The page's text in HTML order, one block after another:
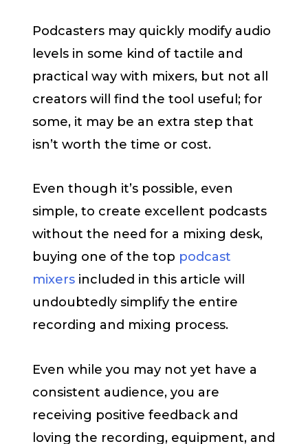
Podcasters may quickly modify audio
levels in some kind of tactile and
practical way with mixers, but not all
creators will find the tool useful; for
some, it may be an extra step that
isn’t worth the time or cost.
Even though it’s possible, even
simple, to create excellent podcasts
without the need for a mixing desk,
buying one of the top podcast
mixers included in this article will
undoubtedly simplify the entire
recording and mixing process.
Even while you may not yet have a
consistent audience, you are
receiving positive feedback and
loving the recording, equipment, and